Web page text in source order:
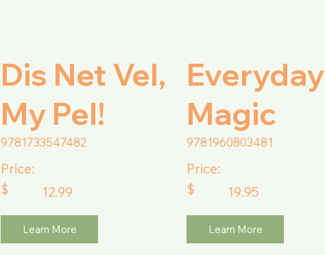
Dis Net Vel,
My Pel!
9781733547482
Price:
$
12.99
Learn More
Everyday
Magic
9781960803481
Price:
$
19.95
Learn More